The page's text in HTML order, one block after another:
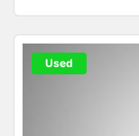
Used